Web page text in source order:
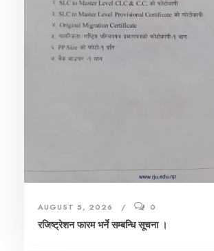
AUGUST 5, 2026
0
रजिष्ट्रेशन फारम भर्ने सम्बन्धि सूचना ।